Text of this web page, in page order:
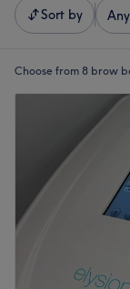
Sort by
Choose from 8 brow